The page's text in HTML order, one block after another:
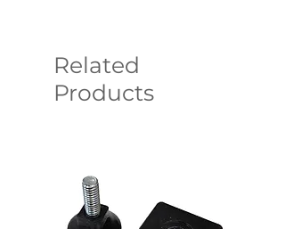
Related
Products